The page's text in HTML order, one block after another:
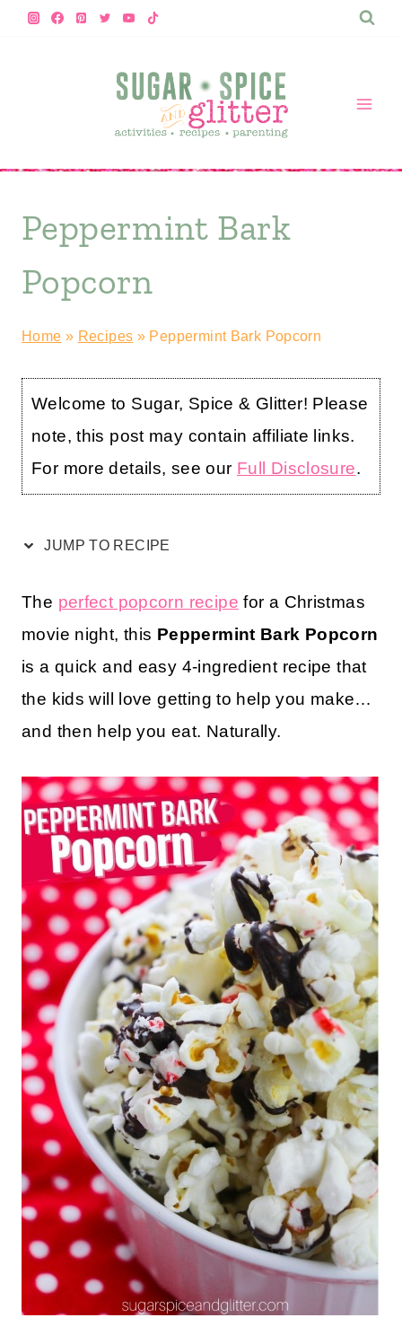
Skip
Peppermint Bark
Popcorn
Home » Recipes » Peppermint Bark Popcorn
Welcome to Sugar, Spice & Glitter! Please
note, this post may contain affiliate links.
For more details, see our Full Disclosure.
JUMP TO RECIPE
The perfect popcorn recipe for a Christmas
movie night, this Peppermint Bark Popcorn
is a quick and easy 4-ingredient recipe that
the kids will love getting to help you make…
and then help you eat. Naturally.